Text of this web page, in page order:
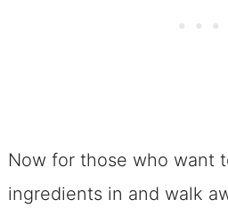
Now for those who want
ingredients in and walk